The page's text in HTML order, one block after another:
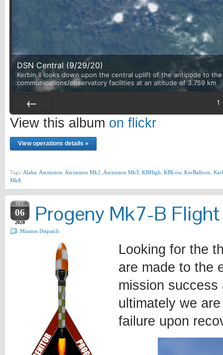
DSN Central (9/29/20)
Kerbin II looks down upon the central uplift of the antipode to
communications/observatory facilities at an altitude of 3.759 km
Prev
1
View this album on flickr
View operations details »
Tags: Alaba Ascension Ascension Mk2 Ascension Mk3 KBHigh KBLow, KerBalloon
Mk8
OCT
06
2020 Progeny Mk7-B
Mission Dispatch
Looking for the
are made to the
mission
ultimately we
failure upon